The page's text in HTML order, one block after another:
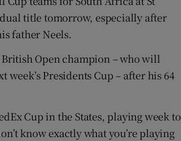
title tomorrow, especially after
father Neels.
Open champion – who will
Presidents Cup – after his 64
Cup in the States, playing week to
know exactly what you’re playing